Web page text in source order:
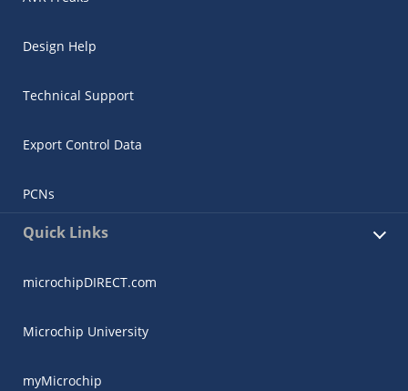
Design Help
Technical Support
Export Control Data
PCNs
Quick Links
microchipDIRECT.com
Microchip University
myMicrochip